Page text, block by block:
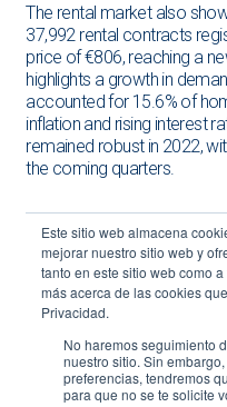
The rental market also
37,992 rental contracts
price of €806, reaching a
highlights a growth in
accounted for 15.6% of
inflation and rising interest
remained robust in 2022,
the coming quarters.